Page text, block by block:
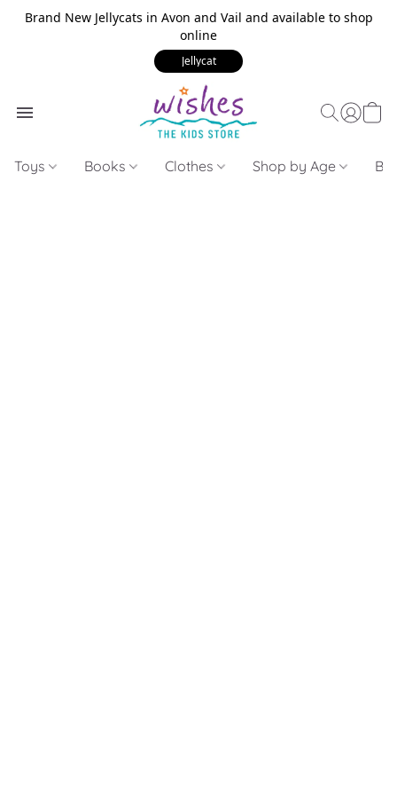
Brand New Jellycats in Avon and Vail and available to shop
online
Jellycat
Toys Books Clothes Shop by Age